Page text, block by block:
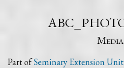
Media
Part ofSeminary Extension Unit